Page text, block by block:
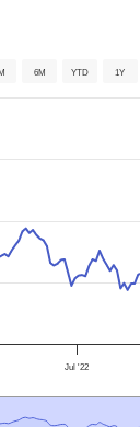
6M YTD 1Y
Jul '22